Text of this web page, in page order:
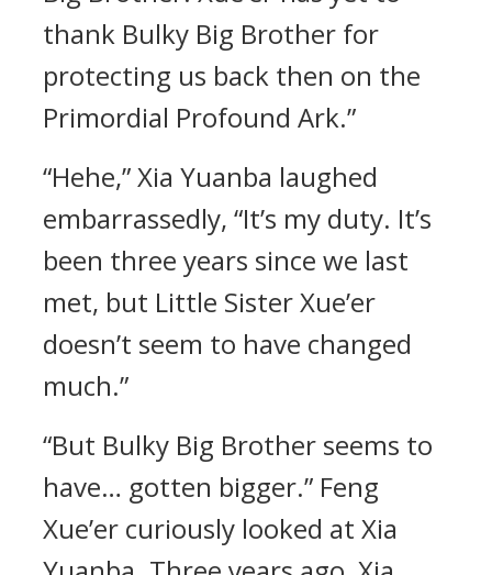
thank Bulky Big Brother for
protecting us back then on the
Primordial Profound Ark.”
“Hehe,” Xia Yuanba laughed
embarrassedly, “It’s my duty. It’s
been three years since we last
met, but Little Sister Xue’er
doesn’t seem to have changed
much.”
“But Bulky Big Brother seems to
have… gotten bigger.” Feng
Xue’er curiously looked at Xia